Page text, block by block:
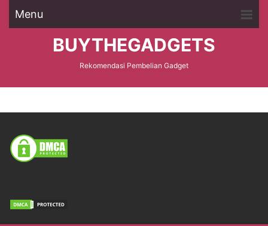
Menu
BUYTHEGADGETS
Rekomendasi Pembelian Gadget